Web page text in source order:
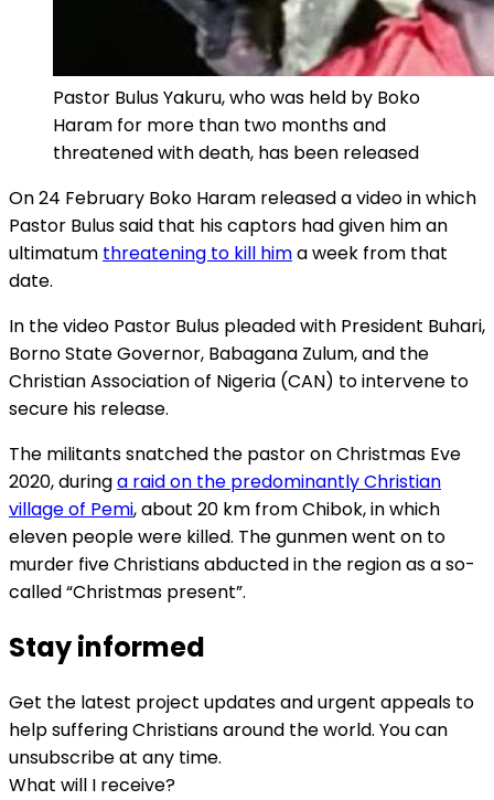
Pastor Bulus Yakuru, who was held by Boko
Haram for more than two months and
threatened with death, has been released
On 24 February Boko Haram released a video in which
Pastor Bulus said that his captors had given him an
ultimatum threatening to kill hima week from that
date.
In the video Pastor Bulus pleaded with President Buhari,
Borno State Governor, Babagana Zulum, and the
Christian Association of Nigeria (CAN) to intervene to
secure his release.
The militants snatched the pastor on Christmas Eve
2020, duringa raid on the predominantly Christian
village of Pemi, about 20 km from Chibok, in which
eleven people were killed. The gunmen went on to
murder five Christians abducted in the region as a so-
called “Christmas present”.
Stay informed
Get the latest project updates and urgent appeals to
help suffering Christians around the world. You can
unsubscribe at any time.
What will I receive?